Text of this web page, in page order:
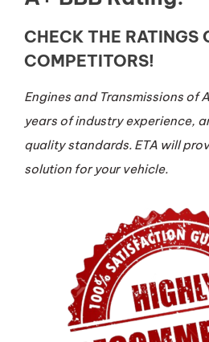
CHECK THE RATINGS
COMPETITORS!
Engines and Transmissions of
years of industry experience,
quality standards. ETA will
solution for your vehicle.